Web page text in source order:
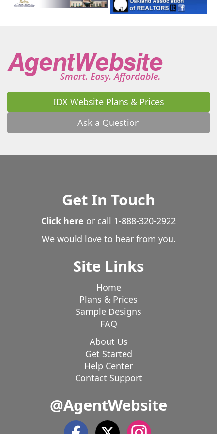
IDX Website Plans & Prices
Ask a Question
Get In Touch
Click here or call 1-888-320-2922
We would love to hear from you.
Site Links
Home
Plans & Prices
Sample Designs
FAQ
About Us
Get Started
Help Center
Contact Support
@AgentWebsite